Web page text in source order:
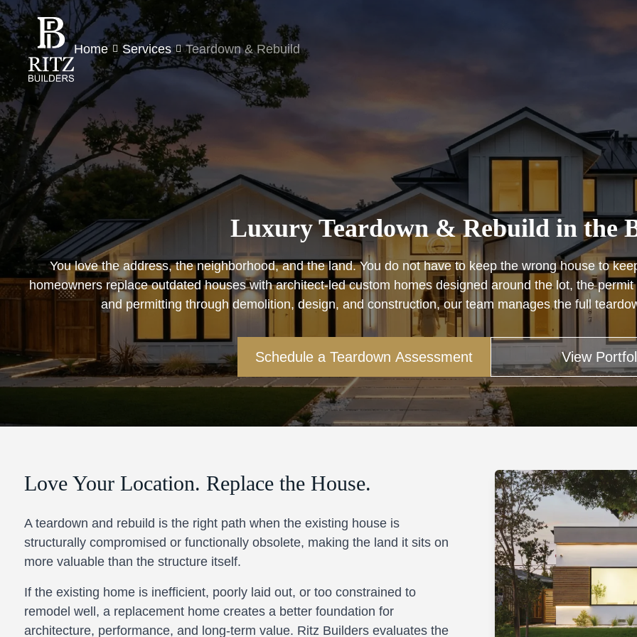
Home Services Teardown & Rebuild
Luxury Teardown & Rebuild in the
You love the address, the neighborhood, and the land. You do not have to keep the wrong house to
homeowners replace outdated houses with architect-led custom homes designed around the lot, the
and permitting through demolition, design, and construction, our team manages the full
Schedule a Teardown Assessment View
Love Your Location. Replace the House.
A teardown and rebuild is the right path when the existing house is
structurally compromised or functionally obsolete, making the land it sits on
more valuable than the structure itself.
If the existing home is inefficient, poorly laid out, or too constrained to
remodel well, a replacement home creates a better foundation for
architecture, performance, and long-term value. Ritz Builders evaluates the